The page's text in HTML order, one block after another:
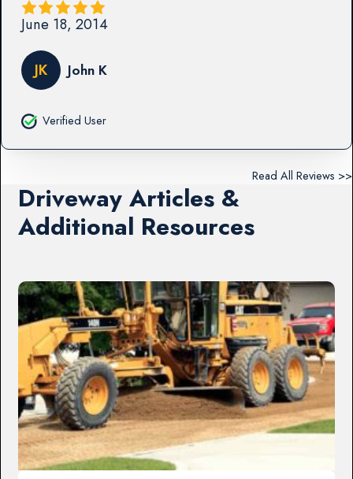
June 18, 2014
JK John K
Verified User
Read All Reviews >>
Driveway Articles &
Additional Resources